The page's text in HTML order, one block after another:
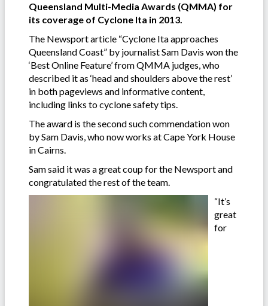
Queensland Multi-Media Awards (QMMA) for
its coverage of Cyclone Ita in 2013.
The Newsport article “Cyclone Ita approaches
Queensland Coast” by journalist Sam Davis won the
‘Best Online Feature’ from QMMA judges, who
described it as ‘head and shoulders above the rest’
in both pageviews and informative content,
including links to cyclone safety tips.
The award is the second such commendation won
by Sam Davis, who now works at Cape York House
in Cairns.
Sam said it was a great coup for the Newsport and
congratulated the rest of the team.
“It’s
great
for